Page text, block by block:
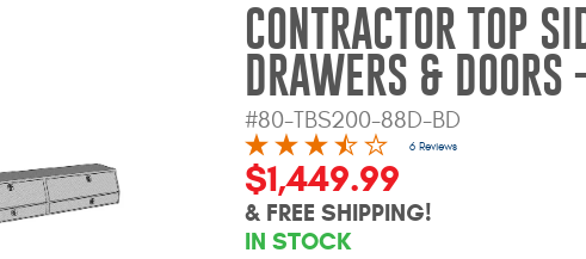
CONTRACTOR TOP
DRAWERS &
#80-TBS200-88D-BD
6 Reviews
$1,449.99
& FREE SHIPPING!
IN STOCK